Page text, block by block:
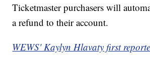
Ticketmaster purchasers will
a refund to their account.
WEWS' Kaylyn Hlavaty first